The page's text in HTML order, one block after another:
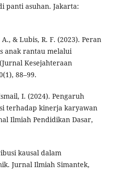
panti asuhan. Jakarta:
& Lubis, R. F. (2023). Peran
anak rantau melalui
Kesejahteraan
88–99.
I. (2024). Pengaruh
terhadap kinerja karyawan
Ilmiah Pendidikan Dasar,
kausal dalam
Jurnal Ilmiah Simantek,